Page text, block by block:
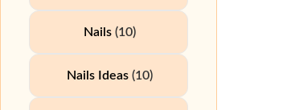
Nails (10)
Nails Ideas (10)